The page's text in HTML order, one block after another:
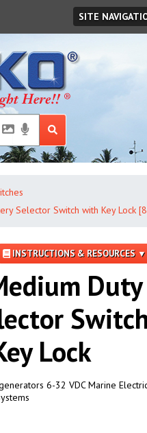
SITE
Selector Switch with Key Lock
INSTRUCTIONS & RESOURCES ▼
Duty
Lock
6-32 VDC Marine
0